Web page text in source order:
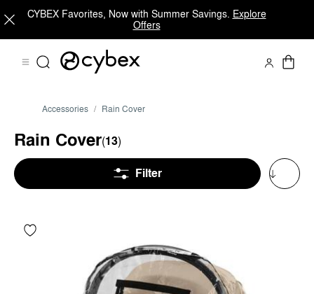
CYBEX Favorites, Now with Summer Savings. Explore
Offers
Accessories Rain Cover
Rain Cover(13)
Filter